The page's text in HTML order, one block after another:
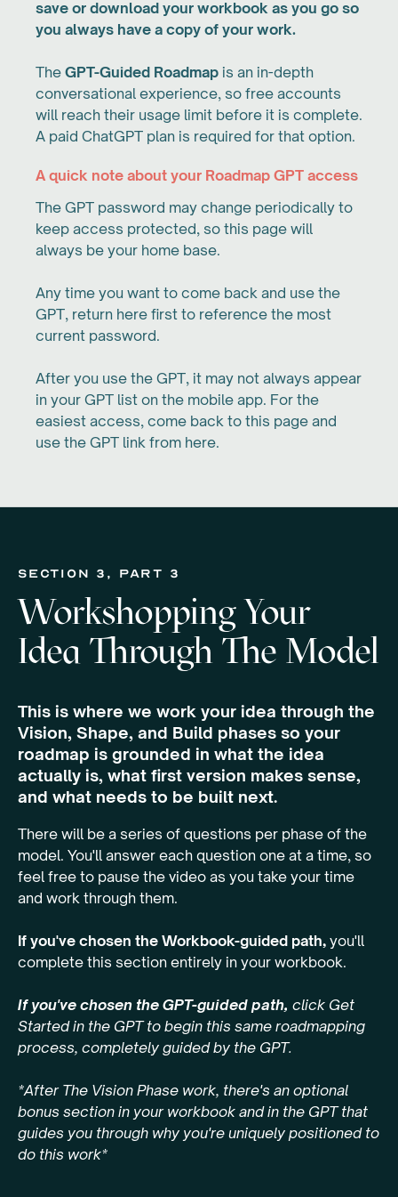
save or download your workbook as you go so
you always have a copy of your work.
The GPT-Guided Roadmap is an in-depth
conversational experience, so free accounts
will reach their usage limit before it is complete.
A paid ChatGPT plan is required for that option.
A quick note about your Roadmap GPT access
The GPT password may change periodically to
keep access protected, so this page will
always be your home base.
Any time you want to come back and use the
GPT, return here first to reference the most
current password.
After you use the GPT, it may not always appear
in your GPT list on the mobile app. For the
easiest access, come back to this page and
use the GPT link from here.
section 3, Part 3
Workshopping Your
Idea Through The Model
This is where we work your idea through the
Vision, Shape, and Build phases so your
roadmap is grounded in what the idea
actually is, what first version makes sense,
and what needs to be built next.
There will be a series of questions per phase of the
model. You'll answer each question one at a time, so
feel free to pause the video as you take your time
and work through them.
If you've chosen the Workbook-guided path, you'll
complete this section entirely in your workbook.
If you've chosen the GPT-guided path, click Get
Started in the GPT to begin this same roadmapping
process, completely guided by the GPT.
*After The Vision Phase work, there's an optional
bonus section in your workbook and in the GPT that
guides you through why you're uniquely positioned to
do this work*